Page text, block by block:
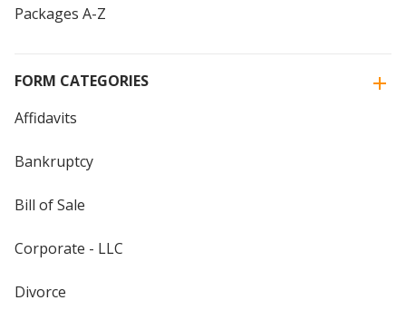
Packages A-Z
FORM CATEGORIES
Affidavits
Bankruptcy
Bill of Sale
Corporate - LLC
Divorce